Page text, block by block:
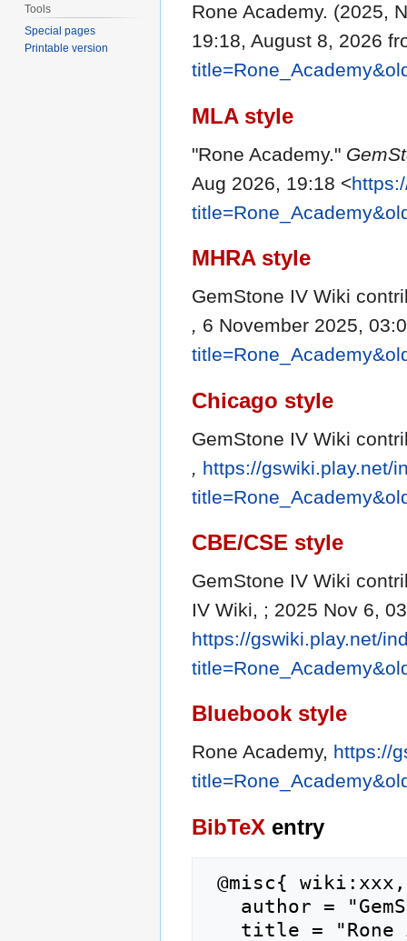
Rone Academy. (2025,
19:18, August 8, 2026
MLA style
"Rone Academy."
Aug 2026, 19:18 <
MHRA style
GemStone IV Wiki
, 6 November 2025,
Chicago style
GemStone IV Wiki
, https://gswiki.play.net/
CBE/CSE style
GemStone IV Wiki
IV Wiki, ; 2025 Nov 6,
https://gswiki.play.net/
Bluebook style
Rone Academy, https://
BibTeX entry
Tools
Special pages
Printable version